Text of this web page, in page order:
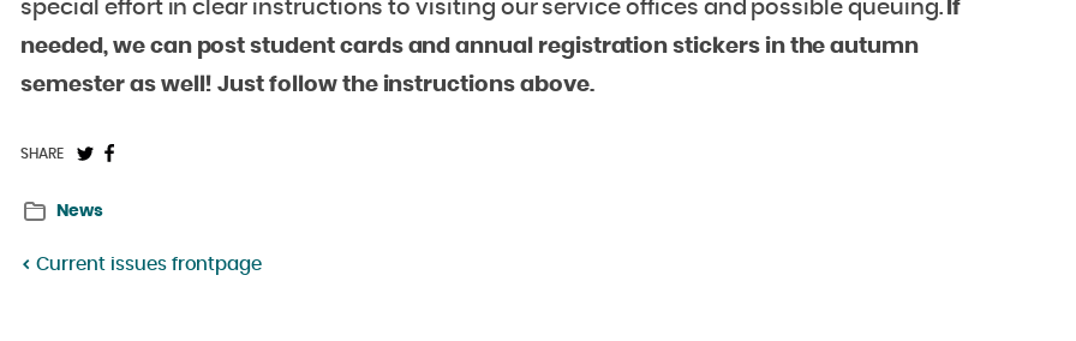
special effort in clear instructions to visiting our service offices and possible queuing. If
needed, we can post student cards and annual registration stickers in the autumn
semester as well! Just follow the instructions above.
SHARE
ShareShare
News
Current issues frontpage